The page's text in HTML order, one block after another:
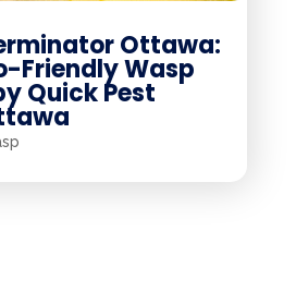
Ottawa:
Friendly Wasp
Quick Pest